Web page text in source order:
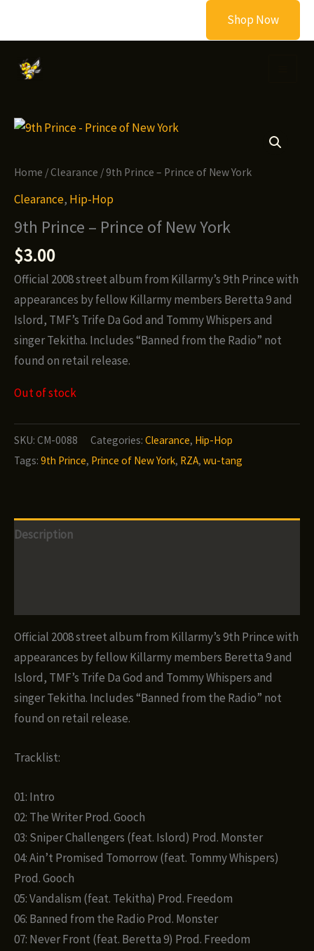
Shop Now
Home /Clearance / 9th Prince – Prince of New York
Clearance, Hip-Hop
9th Prince – Prince of New York
$3.00
Official 2008 street album from Killarmy’s 9th Prince with
appearances by fellow Killarmy members Beretta 9 and
Islord, TMF’s Trife Da God and Tommy Whispers and
singer Tekitha. Includes “Banned from the Radio” not
found on retail release.
Out of stock
SKU: CM-0088 Categories: Clearance, Hip-Hop
Tags: 9th Prince, Prince of New York, RZA, wu-tang
Description
Official 2008 street album from Killarmy’s 9th Prince with
appearances by fellow Killarmy members Beretta 9 and
Islord, TMF’s Trife Da God and Tommy Whispers and
singer Tekitha. Includes “Banned from the Radio” not
found on retail release.
Tracklist:
01: Intro
02: The Writer Prod. Gooch
03: Sniper Challengers (feat. Islord) Prod. Monster
04: Ain’t Promised Tomorrow (feat. Tommy Whispers)
Prod. Gooch
05: Vandalism (feat. Tekitha) Prod. Freedom
06: Banned from the Radio Prod. Monster
07: Never Front (feat. Beretta 9) Prod. Freedom